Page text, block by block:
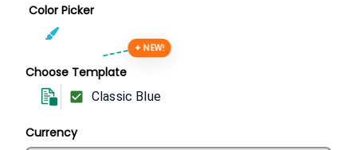
Color Picker
Choose Template
✦ NEW!
Classic Blue
Currency